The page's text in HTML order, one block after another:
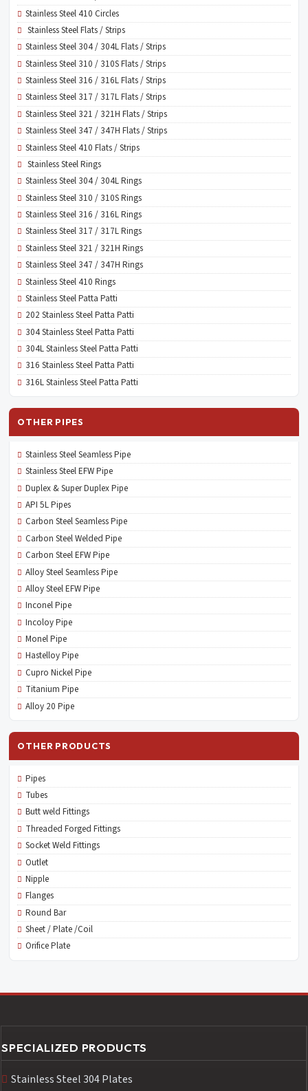
Stainless Steel 410 Circles
Stainless Steel Flats / Strips
Stainless Steel 304 / 304L Flats / Strips
Stainless Steel 310 / 310S Flats / Strips
Stainless Steel 316 / 316L Flats / Strips
Stainless Steel 317 / 317L Flats / Strips
Stainless Steel 321 / 321H Flats / Strips
Stainless Steel 347 / 347H Flats / Strips
Stainless Steel 410 Flats / Strips
Stainless Steel Rings
Stainless Steel 304 / 304L Rings
Stainless Steel 310 / 310S Rings
Stainless Steel 316 / 316L Rings
Stainless Steel 317 / 317L Rings
Stainless Steel 321 / 321H Rings
Stainless Steel 347 / 347H Rings
Stainless Steel 410 Rings
Stainless Steel Patta Patti
202 Stainless Steel Patta Patti
304 Stainless Steel Patta Patti
304L Stainless Steel Patta Patti
316 Stainless Steel Patta Patti
316L Stainless Steel Patta Patti
OTHER PIPES
Stainless Steel Seamless Pipe
Stainless Steel EFW Pipe
Duplex & Super Duplex Pipe
API 5L Pipes
Carbon Steel Seamless Pipe
Carbon Steel Welded Pipe
Carbon Steel EFW Pipe
Alloy Steel Seamless Pipe
Alloy Steel EFW Pipe
Inconel Pipe
Incoloy Pipe
Monel Pipe
Hastelloy Pipe
Cupro Nickel Pipe
Titanium Pipe
Alloy 20 Pipe
OTHER PRODUCTS
Pipes
Tubes
Butt weld Fittings
Threaded Forged Fittings
Socket Weld Fittings
Outlet
Nipple
Flanges
Round Bar
Sheet / Plate /Coil
Orifice Plate
SPECIALIZED PRODUCTS
Stainless Steel 304 Plates